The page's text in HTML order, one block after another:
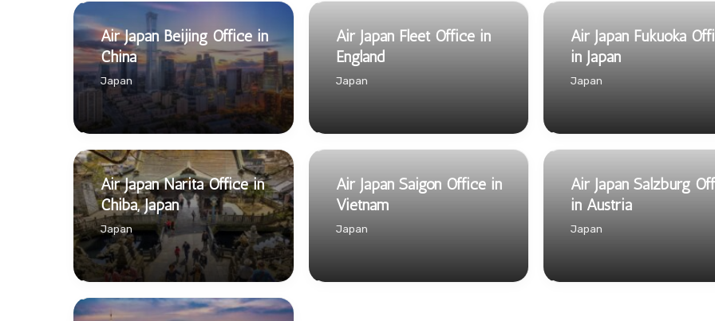
Air Japan Beijing Office in
China
Japan
Air Japan Fleet Office in
England
Japan
Air Japan Fukuoka
in Japan
Japan
Air Japan Narita Office in
Chiba, Japan
Japan
Air Japan Saigon Office in
Vietnam
Japan
Air Japan Salzburg
in Austria
Japan